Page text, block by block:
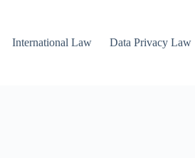
International Law Data Privacy Law